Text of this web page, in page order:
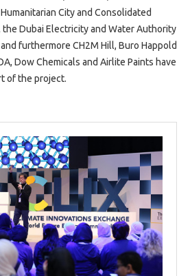
City and Consolidated
Dubai Electricity and Water Authority
furthermore CH2M Hill, Buro Happold
Dow Chemicals and Airlite Paints have
of the project.